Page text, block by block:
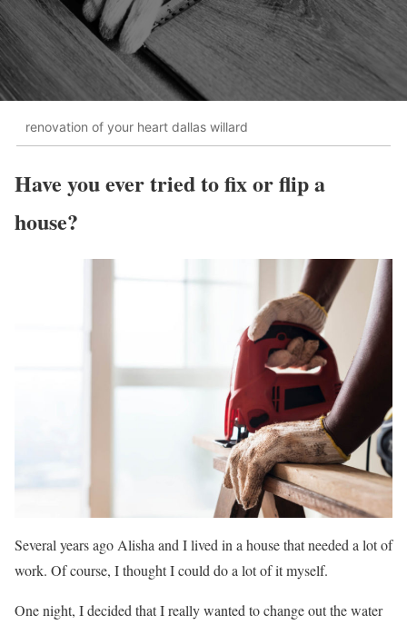
renovation of your heart dallas willard
Have you ever tried to fix or flip a
house?
Several years ago Alisha and I lived in a house that needed a lot of
work. Of course, I thought I could do a lot of it myself.
One night, I decided that I really wanted to change out the water